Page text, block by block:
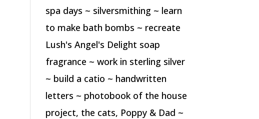
spa days ~ silversmithing ~ learn
to make bath bombs ~ recreate
Lush's Angel's Delight soap
fragrance ~ work in sterling silver
~ build a catio ~ handwritten
letters ~ photobook of the house
project, the cats, Poppy & Dad ~